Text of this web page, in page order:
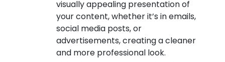
visually appealing presentation of
your content, whether it’s in emails,
social media posts, or
advertisements, creating a cleaner
and more professional look.